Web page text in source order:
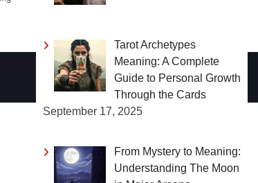
Tarot Archetypes
Meaning: A Complete
Guide to Personal Growth
Through the Cards
September 17, 2025
From Mystery to Meaning:
Understanding The Moon